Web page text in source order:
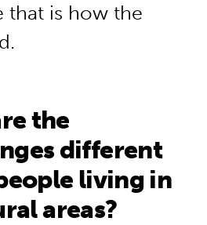
that is how the
the
different
living in
areas?